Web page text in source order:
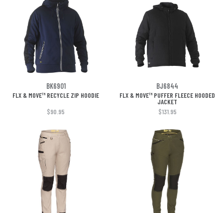
BK6901 BJ6844
FLX & MOVE™ RECYCLE ZIP HOODIE
FLX & MOVE™ PUFFER FLEECE HOODED
JACKET
$90.95
$131.95